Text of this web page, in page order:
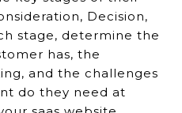
Decision,
stage, determine the
has, the
and the challenges
do they need at